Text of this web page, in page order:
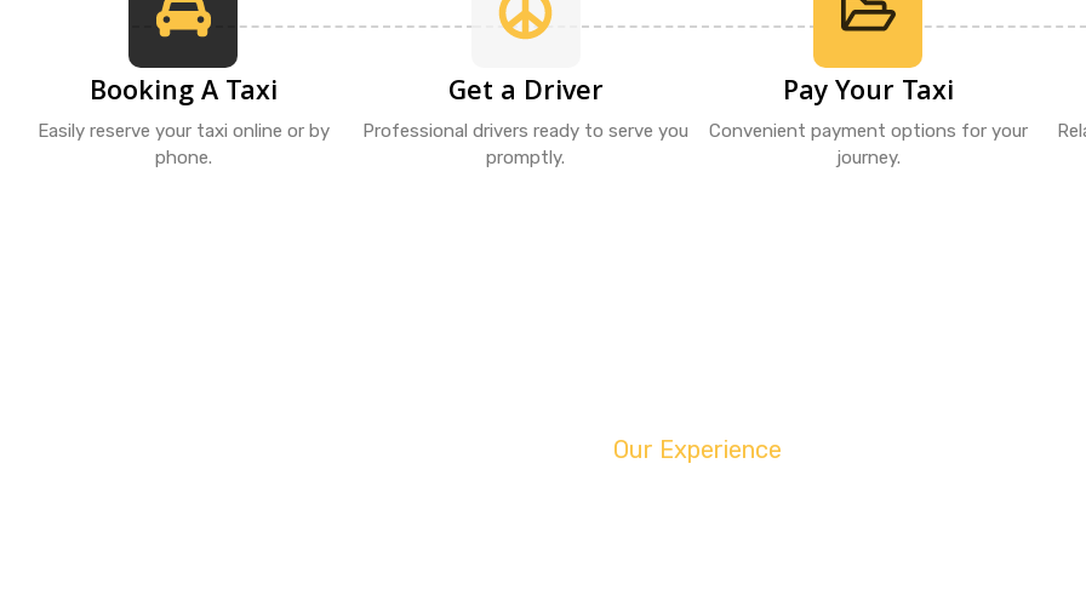
Booking A Taxi
Easily reserve your taxi online or by
phone.
Get a Driver
Professional drivers ready to serve you
promptly.
Pay Your Taxi
Convenient payment options for your
journey.
Our Experience